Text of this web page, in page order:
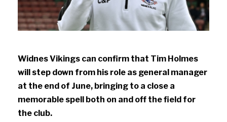
Widnes Vikings can confirm that Tim Holmes
will step down from his role as general manager
at the end of June, bringing to a close a
memorable spell both on and off the field for
the club.